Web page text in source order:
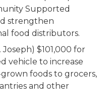
Supported
strengthen
food distributors.
Joseph) $101,000 for
vehicle to increase
foods to grocers,
and other